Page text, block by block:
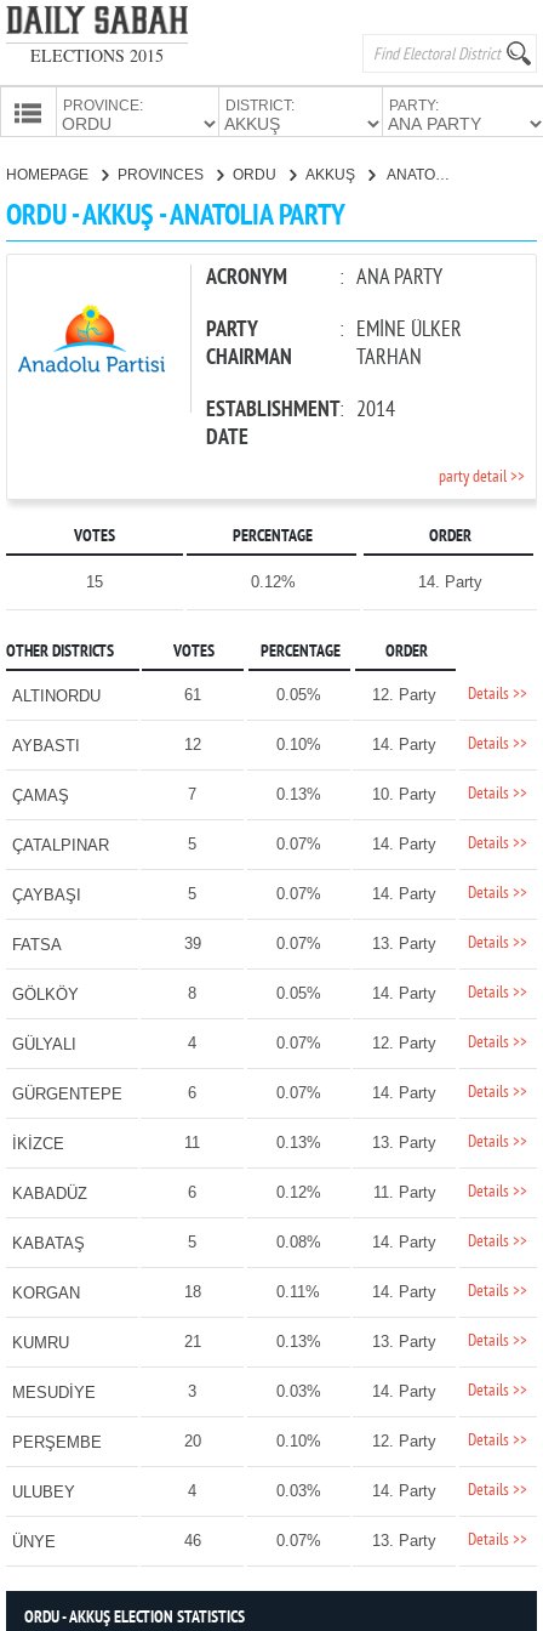
ELECTIONS 2015
PROVINCE: DISTRICT: PARTY:
HOMEPAGE PROVINCES ORDU AKKUŞ ANATOLIA PARTY
ORDU - AKKUŞ - ANATOLIA PARTY
ACRONYM : ANA PARTY
PARTY
CHAIRMAN
: EMİNE ÜLKER
TARHAN
ESTABLISHMENT
DATE
: 2014
party detail >>
VOTES PERCENTAGE ORDER
15 0.12% 14. Party
OTHER DISTRICTS VOTES PERCENTAGE ORDER
ALTINORDU 61 0.05% 12. Party Details >>
AYBASTI 12 0.10% 14. Party Details >>
ÇAMAŞ 7 0.13% 10. Party Details >>
ÇATALPINAR 5 0.07% 14. Party Details >>
ÇAYBAŞI 5 0.07% 14. Party Details >>
FATSA 39 0.07% 13. Party Details >>
GÖLKÖY 8 0.05% 14. Party Details >>
GÜLYALI 4 0.07% 12. Party Details >>
GÜRGENTEPE 6 0.07% 14. Party Details >>
İKİZCE 11 0.13% 13. Party Details >>
KABADÜZ 6 0.12% 11. Party Details >>
KABATAŞ 5 0.08% 14. Party Details >>
KORGAN 18 0.11% 14. Party Details >>
KUMRU 21 0.13% 13. Party Details >>
MESUDİYE 3 0.03% 14. Party Details >>
PERŞEMBE 20 0.10% 12. Party Details >>
ULUBEY 4 0.03% 14. Party Details >>
ÜNYE 46 0.07% 13. Party Details >>
ORDU - AKKUŞ ELECTION STATISTICS